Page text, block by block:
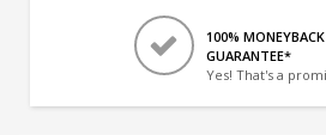
100% MONEYBACK
GUARANTEE*
Yes! That's a